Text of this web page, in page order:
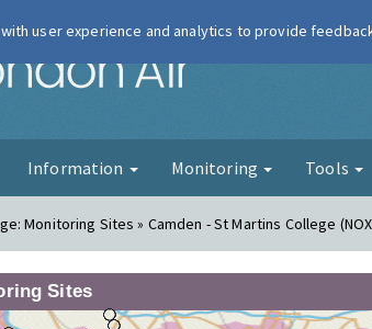
London Air
Information Monitoring Tools
Monitoring Sites » Camden - St Martins College
Sites
user experience and analytics to provide